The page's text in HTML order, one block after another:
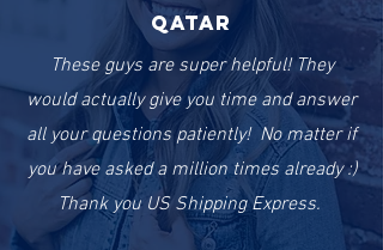
Qatar
These guys are super helpful! They
would actually give you time and answer
all your questions patiently! No matter if
you have asked a million times already :)
Thank you US Shipping Express.